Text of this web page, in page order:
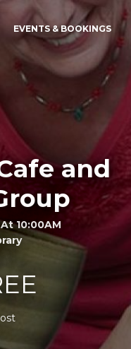
EVENTS & BOOKINGS
and
10:00AM